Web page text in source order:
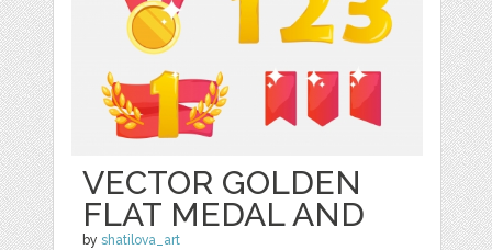
VECTOR GOLDEN
FLAT MEDAL AND
byshatilova_art